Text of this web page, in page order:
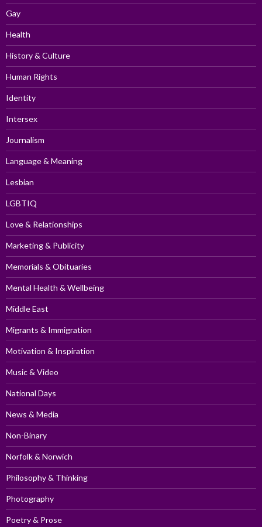
Gay
Health
History & Culture
Human Rights
Identity
Intersex
Journalism
Language & Meaning
Lesbian
LGBTIQ
Love & Relationships
Marketing & Publicity
Memorials & Obituaries
Mental Health & Wellbeing
Middle East
Migrants & Immigration
Motivation & Inspiration
Music & Video
National Days
News & Media
Non-Binary
Norfolk & Norwich
Philosophy & Thinking
Photography
Poetry & Prose